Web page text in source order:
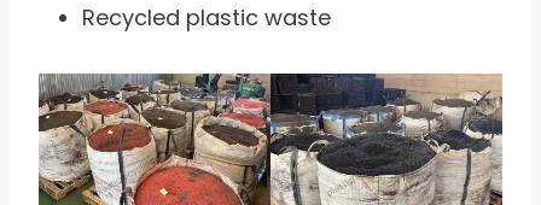
Recycled plastic waste